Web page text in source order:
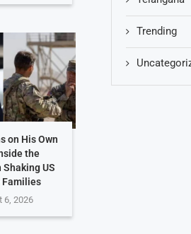
on His Own
the
Shaking US
6, 2026
Trending